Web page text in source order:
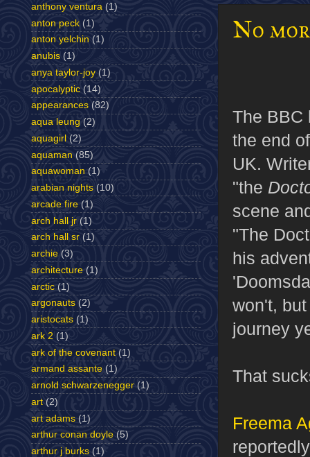
No
The BBC
the end
UK.
"the
scene
"The
his
won't,
journey
That
Freema
anthony ventura (1)
anton peck (1)
anton yelchin (1)
anubis (1)
anya taylor-joy (1)
apocalyptic (14)
appearances (82)
aqua leung (2)
aquagirl (2)
aquaman (85)
aquawoman (1)
arabian nights (10)
arcade fire (1)
arch hall jr (1)
arch hall sr (1)
archie (3)
architecture (1)
arctic (1)
argonauts (2)
aristocats (1)
ark 2 (1)
ark of the covenant (1)
armand assante (1)
arnold schwarzenegger (1)
art (2)
art adams (1)
arthur conan doyle (5)
arthur j burks (1)